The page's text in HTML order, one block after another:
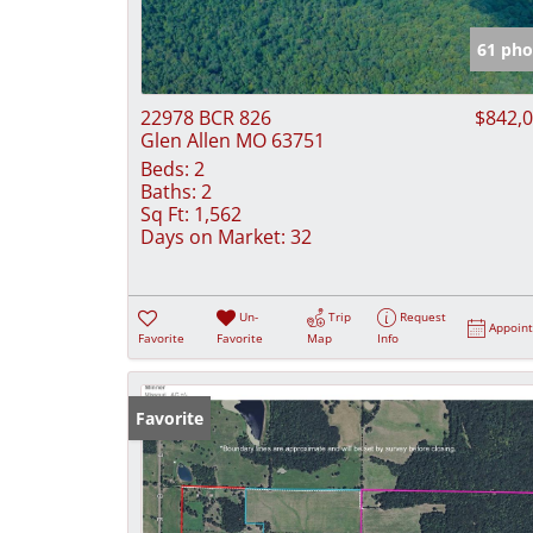
61
22978 BCR 826
Glen Allen MO 63751
Beds: 2
Baths: 2
Sq Ft: 1,562
Days on Market: 32
Favorite
Un-
Favorite
Trip
Map
Request
Info
Favorite